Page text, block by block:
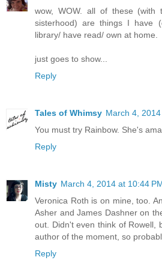
wow, WOW. all of these (with
sisterhood) are things I have
library/ have read/ own at home.
just goes to show...
Reply
Tales of Whimsy March 4,
You must try Rainbow. She's
Reply
Misty March 4, 2014 at 10:44
Veronica Roth is on mine, too.
Asher and James Dashner on
out. Didn't even think of Rowell,
author of the moment, so
Reply